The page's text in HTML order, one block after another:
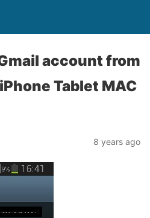
account from
Tablet MAC
8 years ago